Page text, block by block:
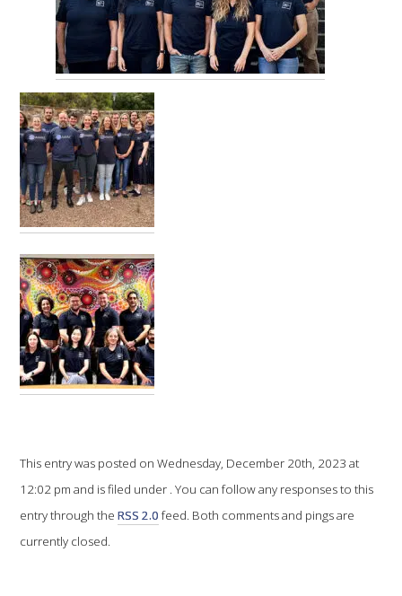
WINE MICROORGANISM CULTURE COLLECTION
SERVICES TO INDUSTRY
AWRI HELPDESK
WINEMAKING
VITICULTURE
REGULATORY INFORMATION
SUSTAINABLE WINEGROWING AUSTRALIA
WINE AND HEALTH
EDUCATION
EVENTS CALENDAR
This entry was posted on Wednesday, December 20th, 2023 at
12:02 pm and is filed under . You can follow any responses to this
entry through theRSS 2.0 feed. Both comments and pings are
currently closed.